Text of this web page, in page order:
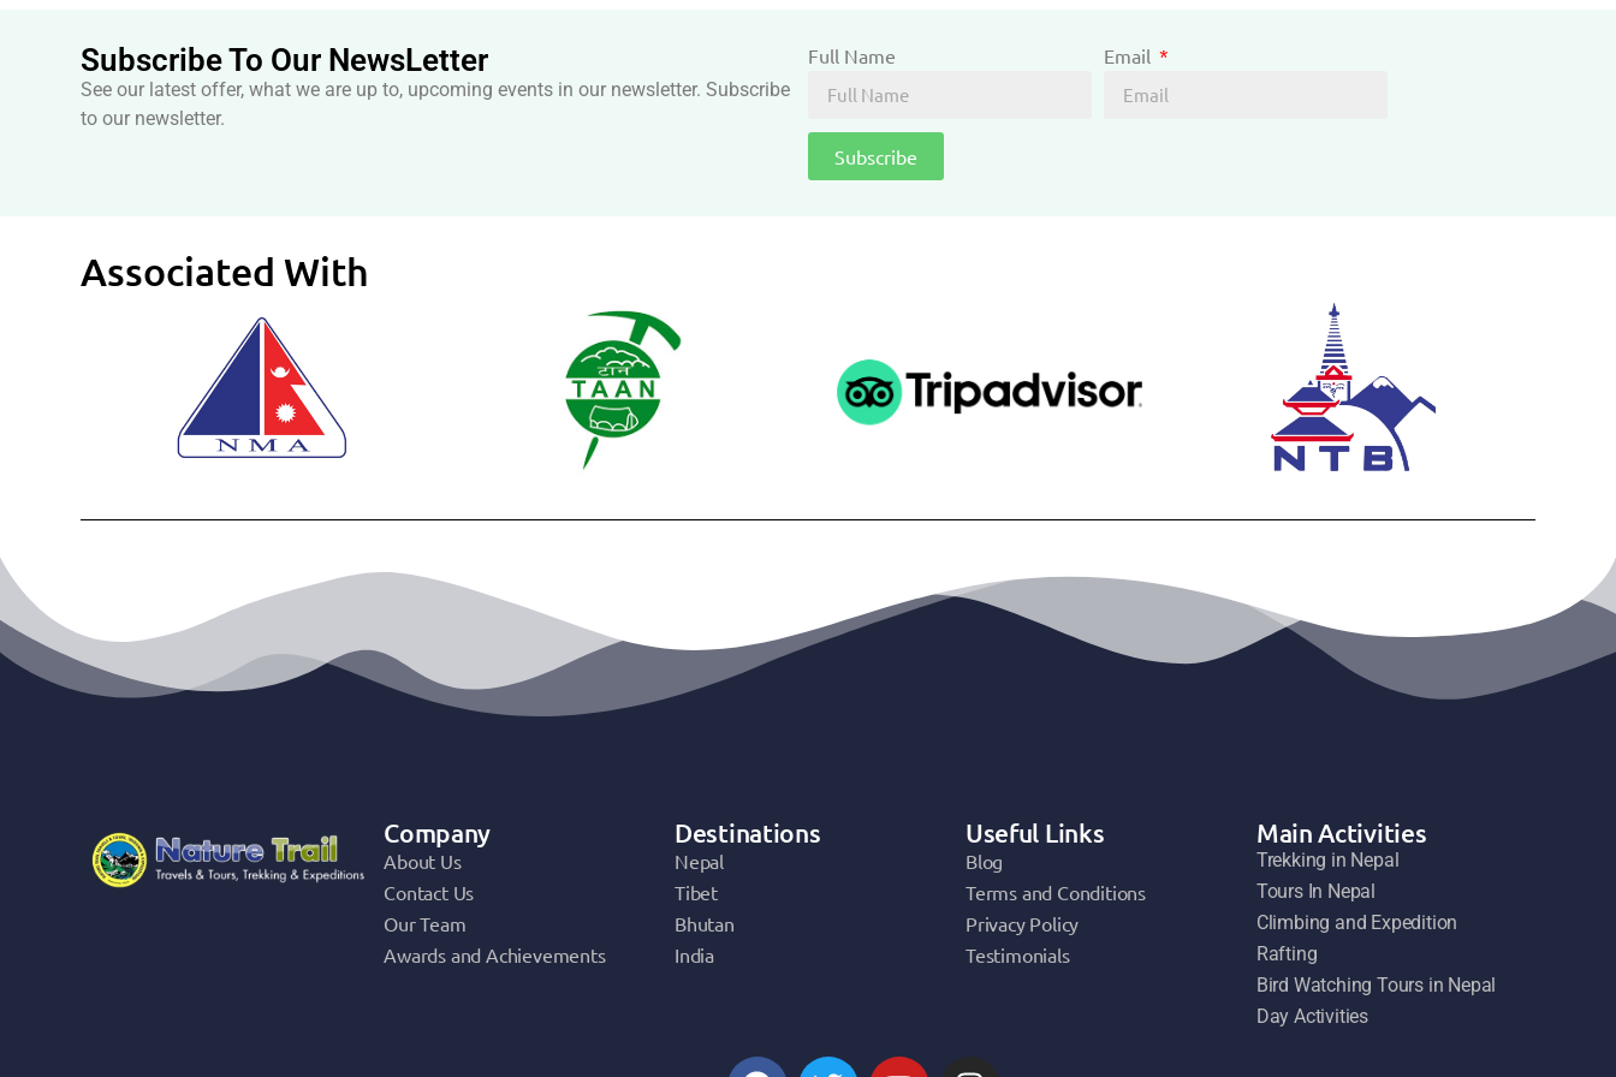
Subscribe To Our NewsLetter
See our latest offer, what we are up to, upcoming events in our newsletter. Subscribe
to our newsletter.
Full Name Email
Subscribe
Associated With
Company
About Us
Contact Us
Our Team
Awards and Achievements
Destinations
Nepal
Tibet
Bhutan
India
Useful Links
Blog
Terms and Conditions
Privacy Policy
Testimonials
Main Activities
Trekking in Nepal
Tours In Nepal
Climbing and Expedition
Rafting
Bird Watching Tours in Nepal
Day Activities